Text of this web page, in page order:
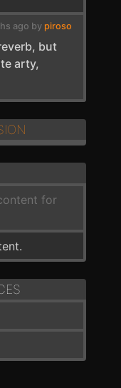
ago by piroso
but
arty,
for